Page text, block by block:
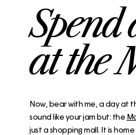
Spend
at the
Now, bear with me, a day at
sound like your jam but: the
just a shopping mall. It is